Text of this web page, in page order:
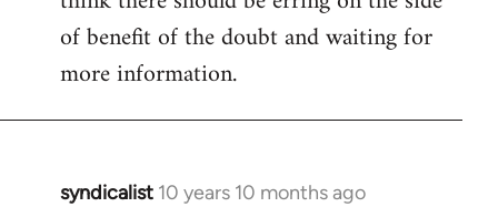
of benefit of the doubt and waiting for
more information.
syndicalist 10 years 10 months ago
In